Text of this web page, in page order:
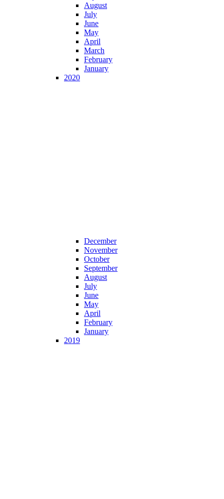
August
July
June
May
April
March
February
January
2020
December
November
October
September
August
July
June
May
April
February
January
2019